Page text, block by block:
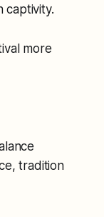
captivity.
more
tradition